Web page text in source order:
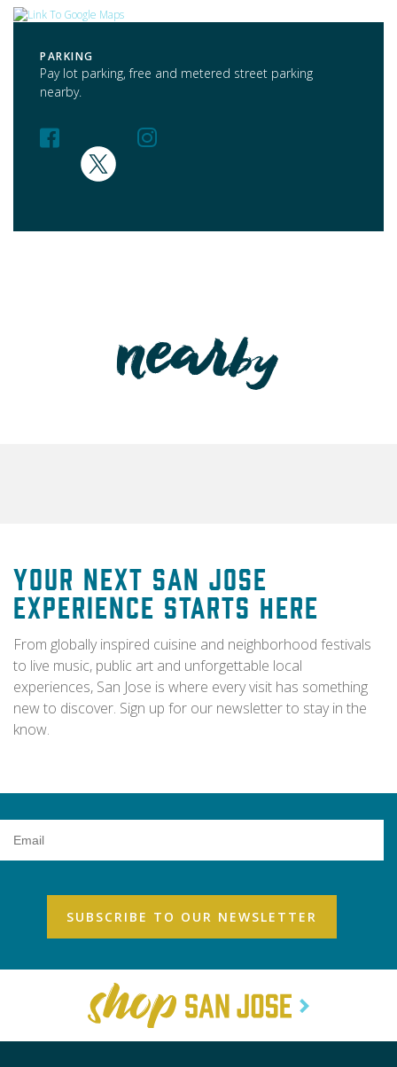
PARKING
Pay lot parking, free and metered street parking
nearby.
Your Next San Jose
Experience Starts Here
From globally inspired cuisine and neighborhood festivals
to live music, public art and unforgettable local
experiences, San Jose is where every visit has something
new to discover. Sign up for our newsletter to stay in the
know.
Address